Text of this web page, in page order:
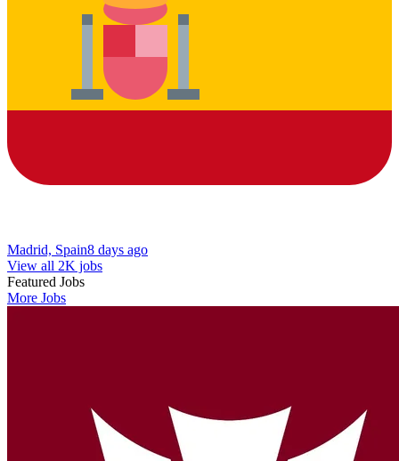
Madrid, Spain8 days ago
View all 2K jobs
Featured Jobs
More Jobs